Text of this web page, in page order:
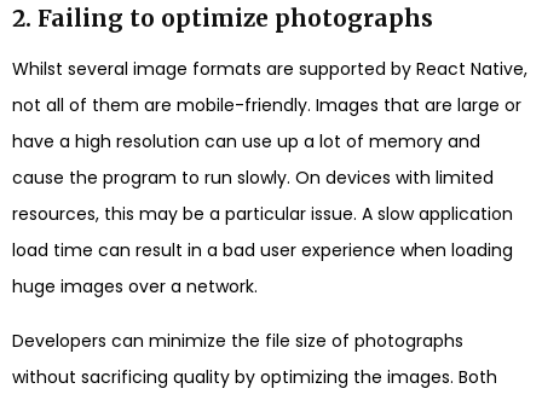
2. Failing to optimize photographs
Whilst several image formats are supported by React Native,
not all of them are mobile-friendly. Images that are large or
have a high resolution can use up a lot of memory and
cause the program to run slowly. On devices with limited
resources, this may be a particular issue. A slow application
load time can result in a bad user experience when loading
huge images over a network.
Developers can minimize the file size of photographs
without sacrificing quality by optimizing the images. Both